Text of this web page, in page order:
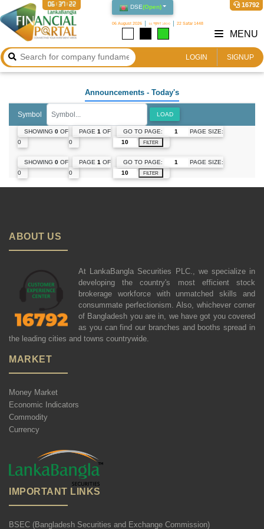
DSE(Open)
06 August 2026 ২২ শ্রাবণ ১৪৩৩ 22 Safar 1448
16792
06:37:22
LOGIN SIGNUP
MENU
Announcements - Today's
Symbol LOAD
SHOWING 0OF
0
PAGE 1 OF
0
GO TO PAGE: PAGE SIZE:
FILTER
SHOWING 0OF
0
PAGE 1 OF
0
GO TO PAGE: PAGE SIZE:
FILTER
ABOUT US
At LankaBangla Securities PLC., we specialize in
developing the country's most efficient stock
brokerage workforce with unmatched skills and
consummate perfectionism. Also, whichever corner
of Bangladesh you are in, we have got you covered
as you can find our branches and booths spread in
the leading cities and towns countrywide.
MARKET
Money Market
Economic Indicators
Commodity
Currency
IMPORTANT LINKS
BSEC (Bangladesh Securities and Exchange Commission)